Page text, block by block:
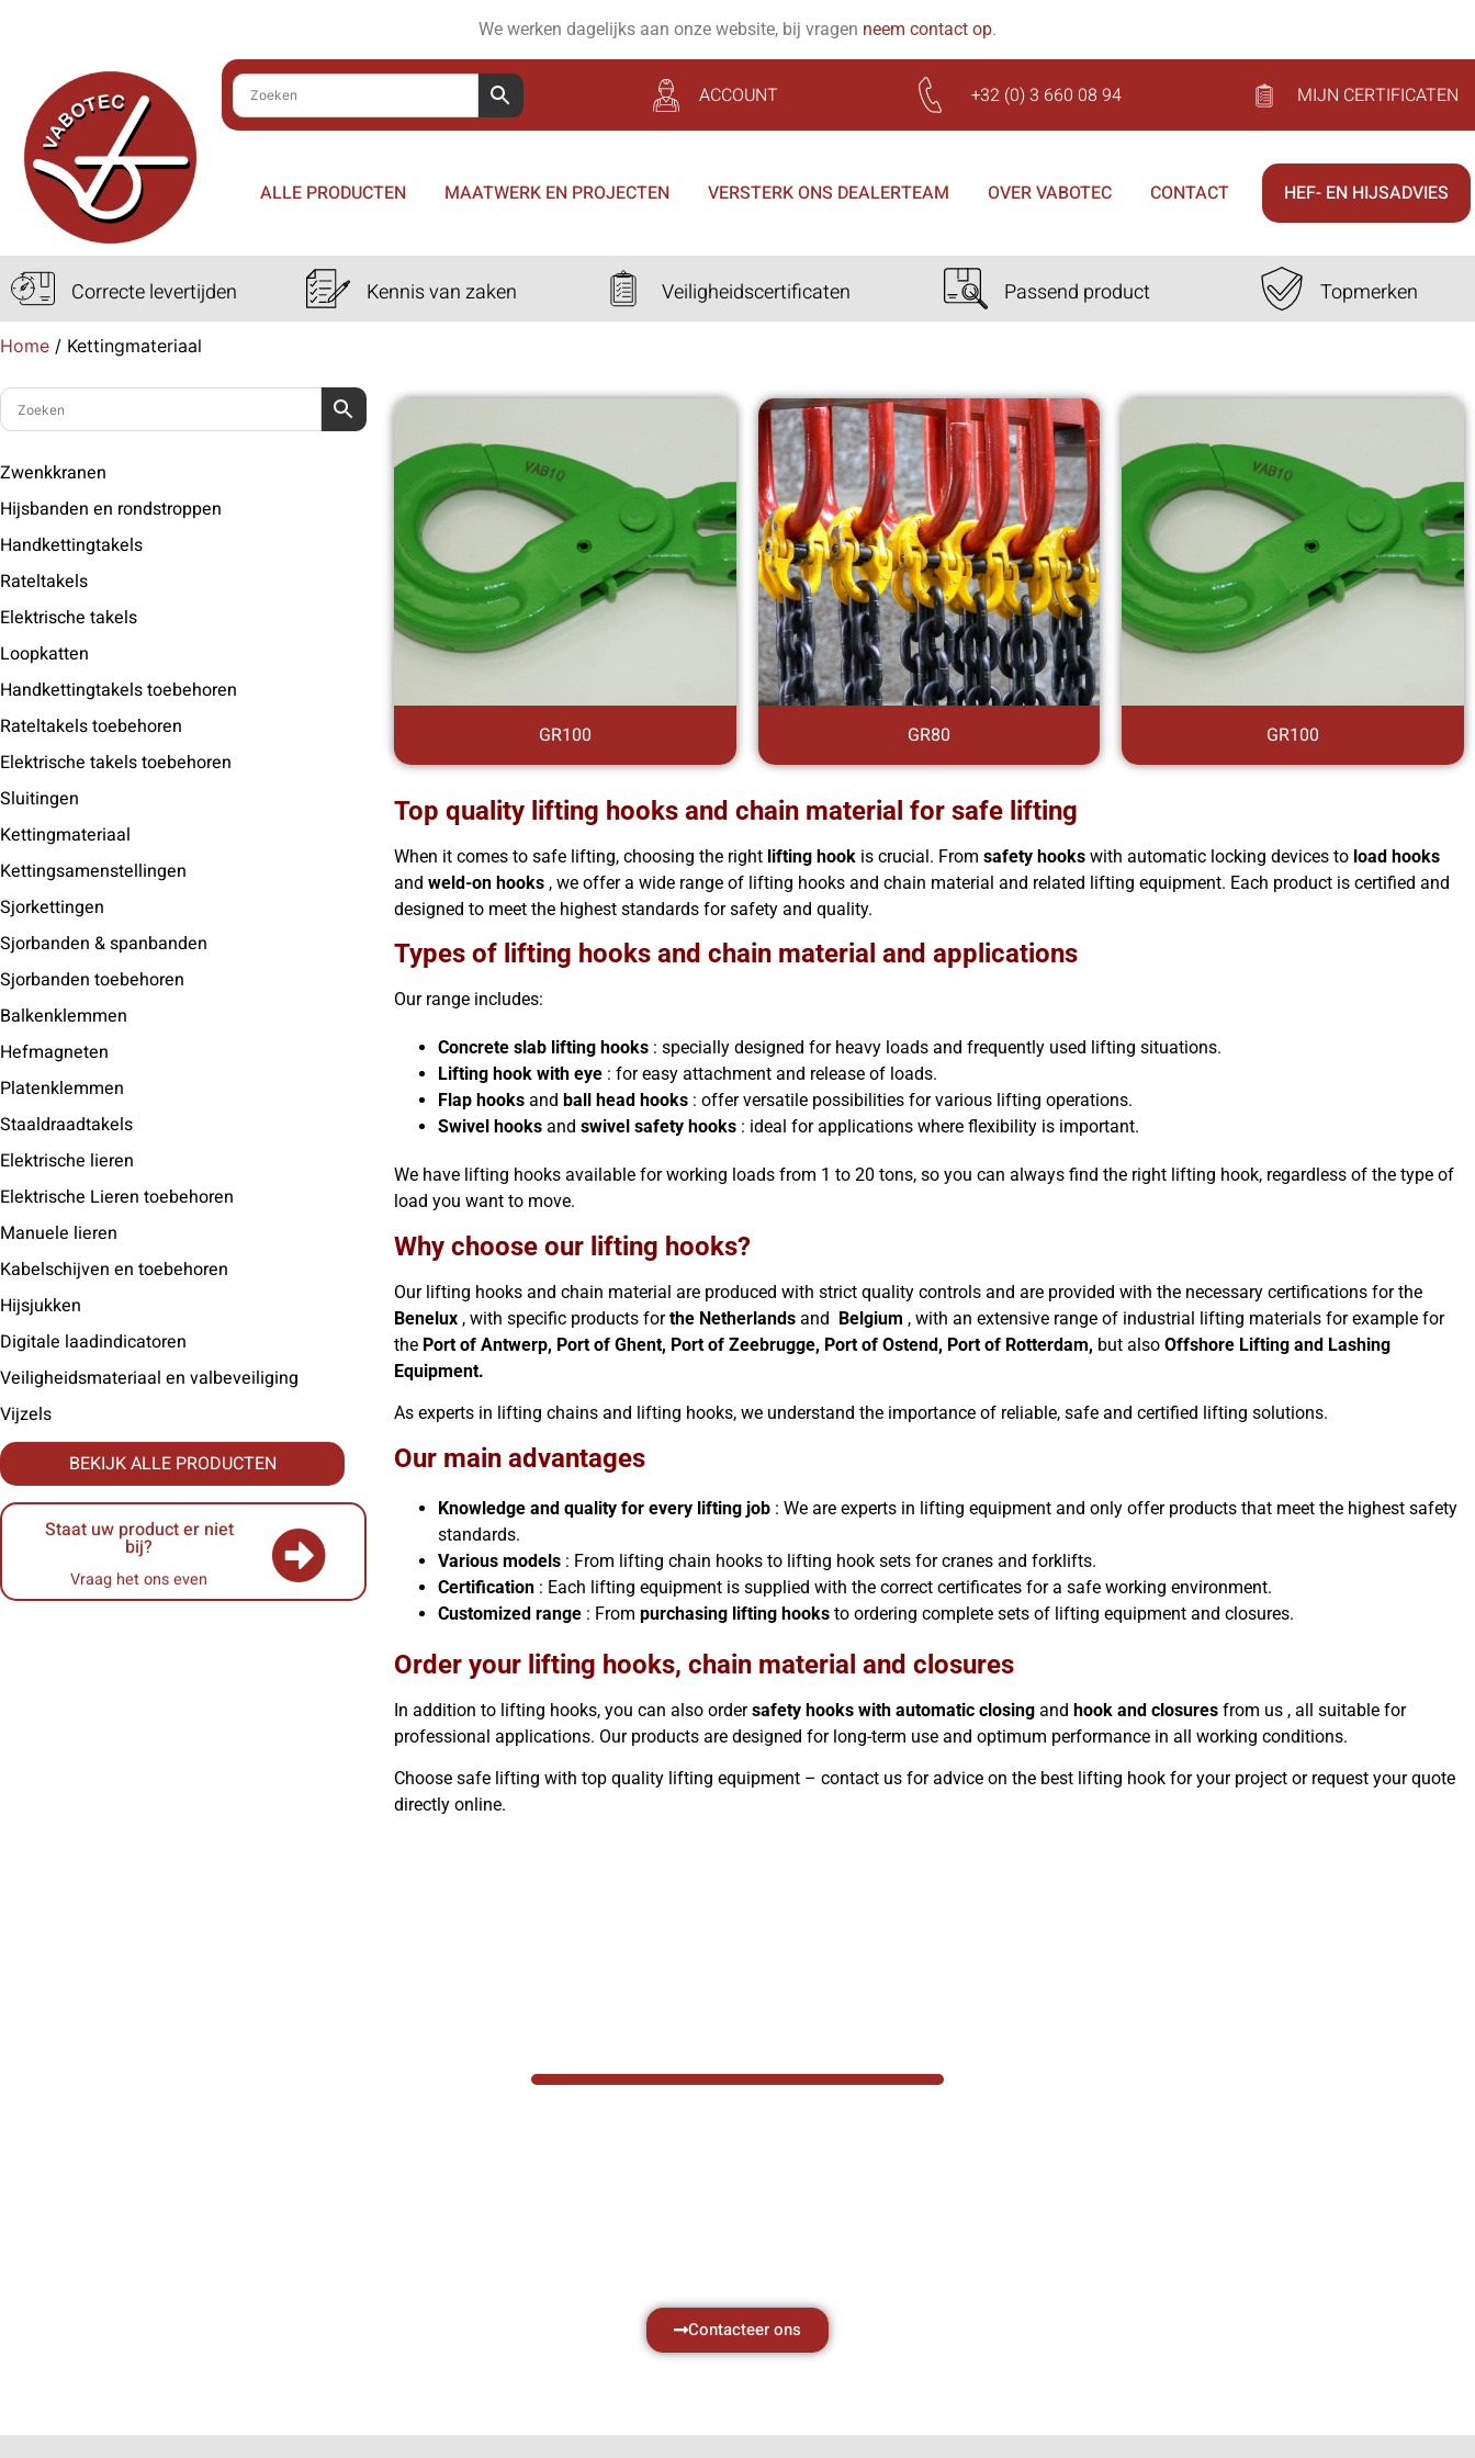
We werken dagelijks aan onze website, bij vragen neem contact op.
ACCOUNT +32 (0) 3 660 08 94 MIJN CERTIFICATEN
ALLE PRODUCTEN MAATWERK EN PROJECTEN VERSTERK ONS DEALERTEAM OVER VABOTEC CONTACT HEF- EN HIJSADVIES
Correcte levertijden Kennis van zaken Veiligheidscertificaten Passend product Topmerken
Home / Kettingmateriaal
Zwenkkranen
Hijsbanden en rondstroppen
Handkettingtakels
Rateltakels
Elektrische takels
Loopkatten
Handkettingtakels toebehoren
Rateltakels toebehoren
Elektrische takels toebehoren
Sluitingen
Kettingmateriaal
Kettingsamenstellingen
Sjorkettingen
Sjorbanden & spanbanden
Sjorbanden toebehoren
Balkenklemmen
Hefmagneten
Platenklemmen
Staaldraadtakels
Elektrische lieren
Elektrische Lieren toebehoren
Manuele lieren
Kabelschijven en toebehoren
Hijsjukken
Digitale laadindicatoren
Veiligheidsmateriaal en valbeveiliging
Vijzels
BEKIJK ALLE PRODUCTEN
Staat uw product er niet
bij?
Vraag het ons even
GR100 GR80 GR100
Top quality lifting hooks and chain material for safe lifting
When it comes to safe lifting, choosing the right lifting hook is crucial. Fromsafety hooks with automatic locking devices to load hooks
andweld-on hooks , we offer a wide range of lifting hooks and chain material and related lifting equipment. Each product is certified and
designed to meet the highest standards for safety and quality.
Types of lifting hooks and chain material and applications
Our range includes:
Concrete slab lifting hooks : specially designed for heavy loads and frequently used lifting situations.
Lifting hook with eye : for easy attachment and release of loads.
Flap hooks and ball head hooks : offer versatile possibilities for various lifting operations.
Swivel hooks andswivel safety hooks : ideal for applications where flexibility is important.
We have lifting hooks available for working loads from 1 to 20 tons, so you can always find the right lifting hook, regardless of the type of
load you want to move.
Why choose our lifting hooks?
Our lifting hooks and chain material are produced with strict quality controls and are provided with the necessary certifications for the
Benelux , with specific products forthe Netherlands and Belgium , with an extensive range of industrial lifting materials for example for
the Port of Antwerp, Port of Ghent, Port of Zeebrugge, Port of Ostend, Port of Rotterdam, but alsoOffshore Lifting and Lashing
Equipment.
As experts in lifting chains and lifting hooks, we understand the importance of reliable, safe and certified lifting solutions.
Our main advantages
Knowledge and quality for every lifting job : We are experts in lifting equipment and only offer products that meet the highest safety
standards.
Various models : From lifting chain hooks to lifting hook sets for cranes and forklifts.
Certification : Each lifting equipment is supplied with the correct certificates for a safe working environment.
Customized range : Frompurchasing lifting hooks to ordering complete sets of lifting equipment and closures.
Order your lifting hooks, chain material and closures
In addition to lifting hooks, you can also ordersafety hooks with automatic closing andhook and closures from us , all suitable for
professional applications. Our products are designed for long-term use and optimum performance in all working conditions.
Choose safe lifting with top quality lifting equipment – ​​contact us for advice on the best lifting hook for your project or request your quote
directly online.
Contacteer ons